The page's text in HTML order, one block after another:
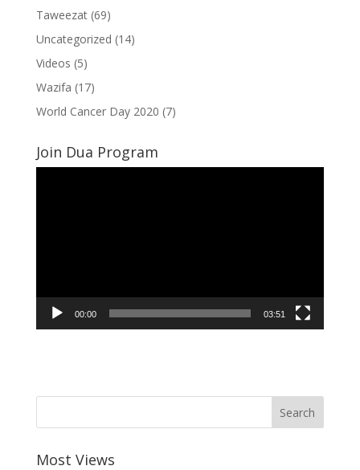
Taweezat(69)
Uncategorized (14)
Videos (5)
Wazifa (17)
World Cancer Day 2020 (7)
Join Dua Program
00:00 03:51
Most Views